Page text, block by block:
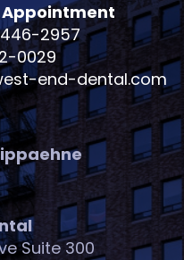
Appointment
2957
0029
end-dental.com
Suite 300